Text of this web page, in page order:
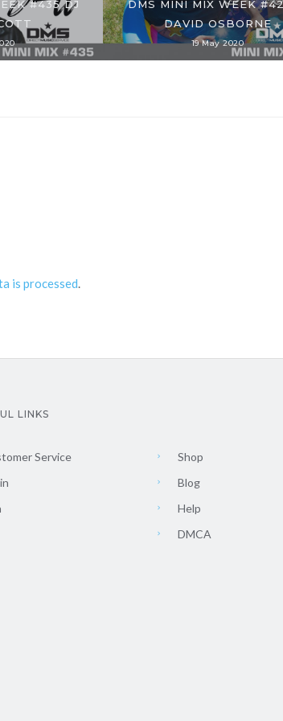
#435 DJ
DMS MINI MIX WEEK
DAVID OSBORNE
19 May 2020
is processed.
LINKS
Service
Shop
Blog
Help
DMCA